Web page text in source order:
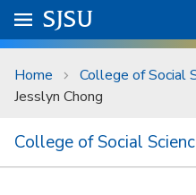
Skip to main content
University Menu .
Go to
SJSU
Home College of Social
Jesslyn Chong
College of Social